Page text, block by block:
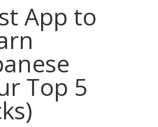
App to
Top 5